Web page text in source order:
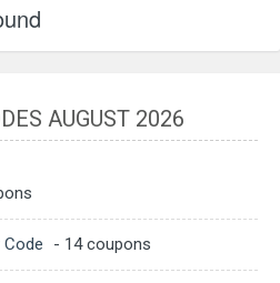
AUGUST 2026
Code - 14 coupons